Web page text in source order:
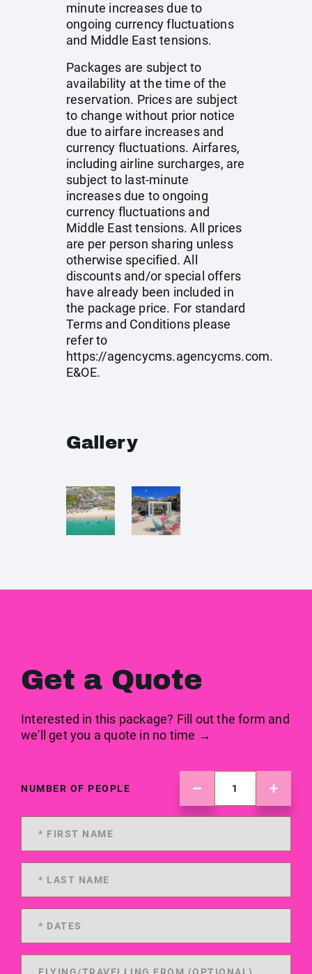
minute increases due to
ongoing currency fluctuations
and Middle East tensions.
Packages are subject to
availability at the time of the
reservation. Prices are subject
to change without prior notice
due to airfare increases and
currency fluctuations. Airfares,
including airline surcharges, are
subject to last-minute
increases due to ongoing
currency fluctuations and
Middle East tensions. All prices
are per person sharing unless
otherwise specified. All
discounts and/or special offers
have already been included in
the package price. For standard
Terms and Conditions please
refer to
https://agencycms.agencycms.com.
E&OE.
Gallery
Get a Quote
Interested in this package? Fill out the form and
we'll get you a quote in no time →
NUMBER OF PEOPLE